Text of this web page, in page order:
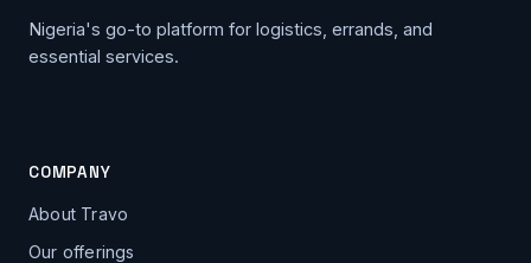
Nigeria's go-to platform for logistics, errands, and
essential services.
COMPANY
About Travo
Our offerings